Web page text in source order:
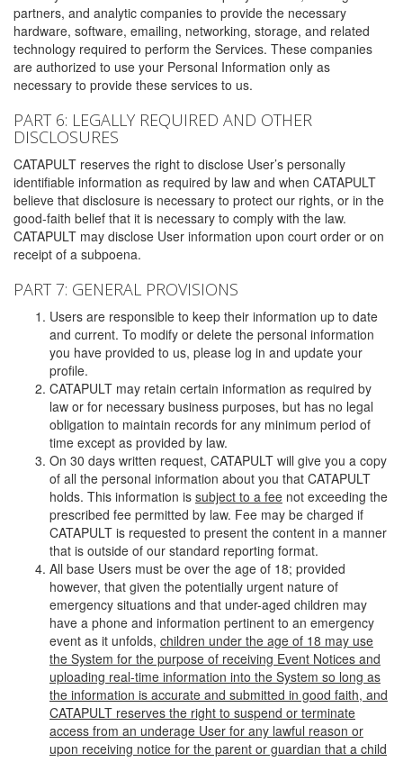
partners, and analytic companies to provide the necessary
hardware, software, emailing, networking, storage, and related
technology required to perform the Services. These companies
are authorized to use your Personal Information only as
necessary to provide these services to us.
PART 6: LEGALLY REQUIRED AND OTHER
DISCLOSURES
CATAPULT reserves the right to disclose User’s personally
identifiable information as required by law and when CATAPULT
believe that disclosure is necessary to protect our rights, or in the
good-faith belief that it is necessary to comply with the law.
CATAPULT may disclose User information upon court order or on
receipt of a subpoena.
PART 7: GENERAL PROVISIONS
Users are responsible to keep their information up to date
and current. To modify or delete the personal information
you have provided to us, please log in and update your
profile.
CATAPULT may retain certain information as required by
law or for necessary business purposes, but has no legal
obligation to maintain records for any minimum period of
time except as provided by law.
On 30 days written request, CATAPULT will give you a copy
of all the personal information about you that CATAPULT
holds. This information is subject to a fee not exceeding the
prescribed fee permitted by law. Fee may be charged if
CATAPULT is requested to present the content in a manner
that is outside of our standard reporting format.
All base Users must be over the age of 18; provided
however, that given the potentially urgent nature of
emergency situations and that under-aged children may
have a phone and information pertinent to an emergency
event as it unfolds, children under the age of 18 may use
the System for the purpose of receiving Event Notices and
uploading real-time information into the System so long as
the information is accurate and submitted in good faith, and
CATAPULT reserves the right to suspend or terminate
access from an underage User for any lawful reason or
upon receiving notice for the parent or guardian that a child